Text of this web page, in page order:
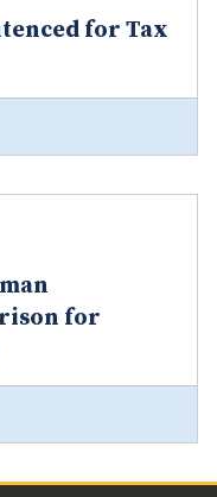
for Tax
for